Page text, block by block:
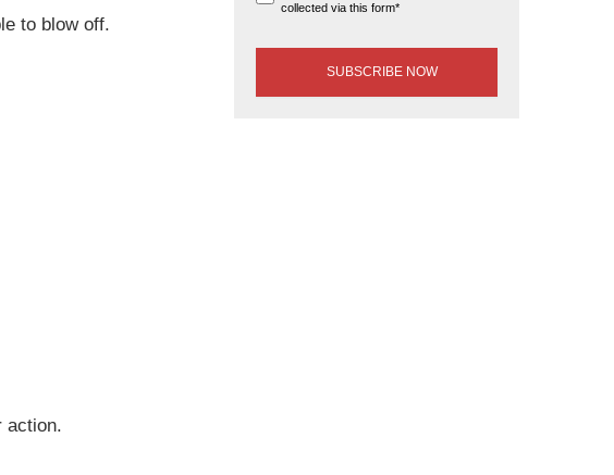
to blow off.
action.
collected via this form*